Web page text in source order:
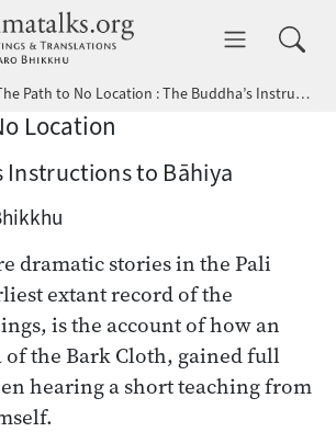
dhammatalks.org
The Path to No Location : The Buddha’s Instructions to Bāhiya
Location
Instructions to Bāhiya
dramatic stories in the Pali
extant record of the
is the account of how an
of the Bark Cloth, gained full
hearing a short teaching from